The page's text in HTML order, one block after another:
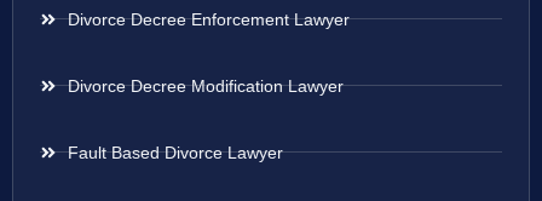
Divorce Decree Enforcement Lawyer
Divorce Decree Modification Lawyer
Fault Based Divorce Lawyer